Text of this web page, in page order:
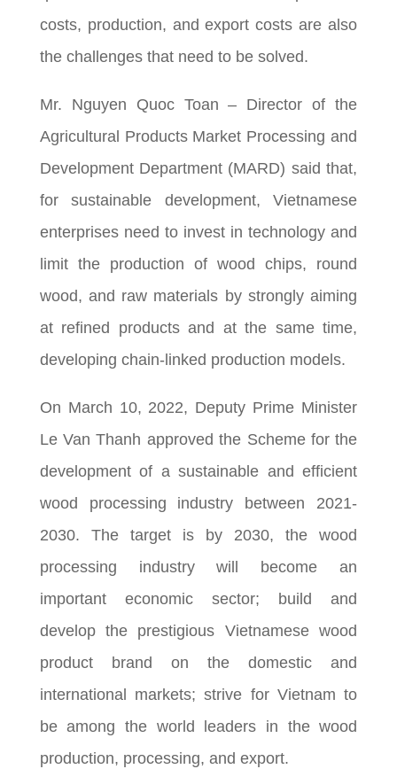
costs, production, and export costs are also
the challenges that need to be solved.
Mr. Nguyen Quoc Toan – Director of the
Agricultural Products Market Processing and
Development Department (MARD) said that,
for sustainable development, Vietnamese
enterprises need to invest in technology and
limit the production of wood chips, round
wood, and raw materials by strongly aiming
at refined products and at the same time,
developing chain-linked production models.
On March 10, 2022, Deputy Prime Minister
Le Van Thanh approved the Scheme for the
development of a sustainable and efficient
wood processing industry between 2021-
2030. The target is by 2030, the wood
processing industry will become an
important economic sector; build and
develop the prestigious Vietnamese wood
product brand on the domestic and
international markets; strive for Vietnam to
be among the world leaders in the wood
production, processing, and export.